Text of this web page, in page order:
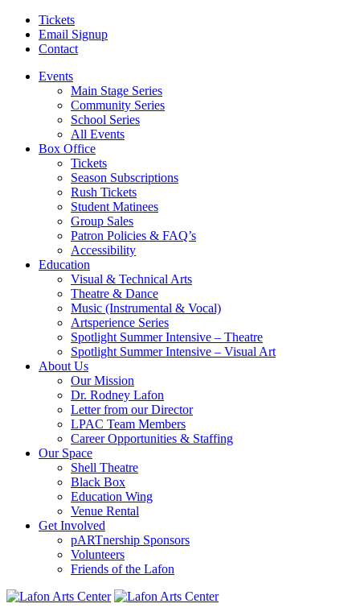
Tickets
Email Signup
Contact
Events
Main Stage Series
Community Series
School Series
All Events
Box Office
Tickets
Season Subscriptions
Rush Tickets
Student Matinees
Group Sales
Patron Policies & FAQ’s
Accessibility
Education
Visual & Technical Arts
Theatre & Dance
Music (Instrumental & Vocal)
Artsperience Series
Spotlight Summer Intensive – Theatre
Spotlight Summer Intensive – Visual Art
About Us
Our Mission
Dr. Rodney Lafon
Letter from our Director
LPAC Team Members
Career Opportunities & Staffing
Our Space
Shell Theatre
Black Box
Education Wing
Venue Rental
Get Involved
pARTnership Sponsors
Volunteers
Friends of the Lafon